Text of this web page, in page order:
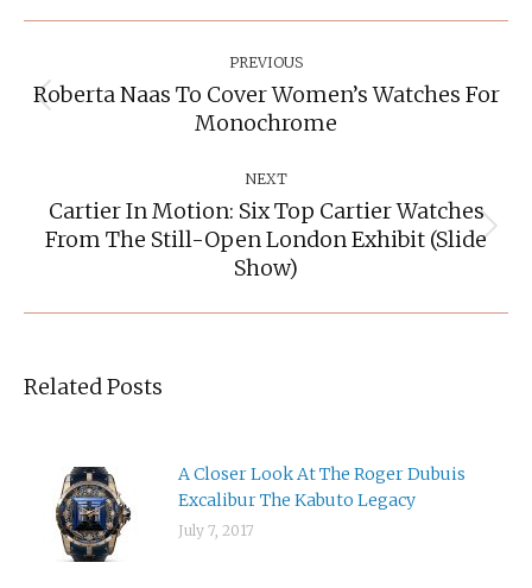
PREVIOUS
Previous
post:
Roberta Naas To Cover Women’s Watches For
Monochrome
NEXT
Next
post:
Cartier In Motion: Six Top Cartier Watches
From The Still-Open London Exhibit (slide
Show)
Related Posts
A Closer Look At The Roger Dubuis
Excalibur The Kabuto Legacy
July 7, 2017